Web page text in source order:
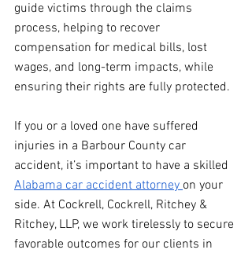
guide victims through the claims
process, helping to recover
compensation for medical bills, lost
wages, and long-term impacts, while
ensuring their rights are fully protected.
If you or a loved one have suffered
injuries in a Barbour County car
accident, it’s important to have a skilled
Alabama car accident attorney on your
side. At Cockrell, Cockrell, Ritchey &
Ritchey, LLP, we work tirelessly to secure
favorable outcomes for our clients in